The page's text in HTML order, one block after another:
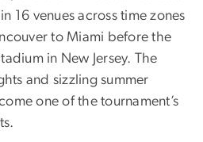
16 venues across time zones
to Miami before the
in New Jersey. The
and sizzling summer
one of the tournament’s